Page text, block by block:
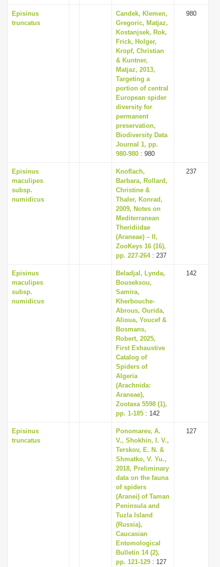
Episinus
truncatus
Candek, Klemen,
Gregoric, Matjaz,
Kostanjsek, Rok,
Frick, Holger,
Kropf, Christian
& Kuntner,
Matjaz, 2013,
Targeting a
portion of central
European spider
diversity for
permanent
preservation,
Biodiversity Data
Journal 1, pp.
980-980 : 980
980
Episinus
maculipes
subsp.
numidicus
Knoflach,
Barbara, Rollard,
Christine &
Thaler, Konrad,
2009, Notes on
Mediterranean
Theridiidae
(Araneae) – II,
ZooKeys 16 (16),
pp. 227-264: 237
237
Episinus
maculipes
subsp.
numidicus
Beladjal, Lynda,
Bouseksou,
Samira,
Kherbouche-
Abrous, Ourida,
Alioua, Youcef &
Bosmans,
Robert, 2025,
First Exhaustive
Catalog of
Spiders of
Algeria
(Arachnida:
Araneae),
Zootaxa 5598 (1),
pp. 1-185 : 142
142
Episinus
truncatus
Ponomarev, A.
V., Shokhin, I. V.,
Terskov, E. N. &
Shmatko, V. Yu.,
2018, Preliminary
data on the fauna
of spiders
(Aranei) of Taman
Peninsula and
Tuzla Island
(Russia),
Caucasian
Entomological
Bulletin 14 (2),
pp. 121-129 : 127
127